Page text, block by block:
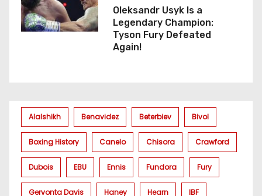
Oleksandr Usyk Is a
Legendary Champion:
Tyson Fury Defeated
Again!
Alalshikh Benavidez Beterbiev Bivol
Boxing History Canelo Chisora Crawford
Dubois EBU Ennis Fundora Fury
Gervonta Davis Haney Hearn IBF